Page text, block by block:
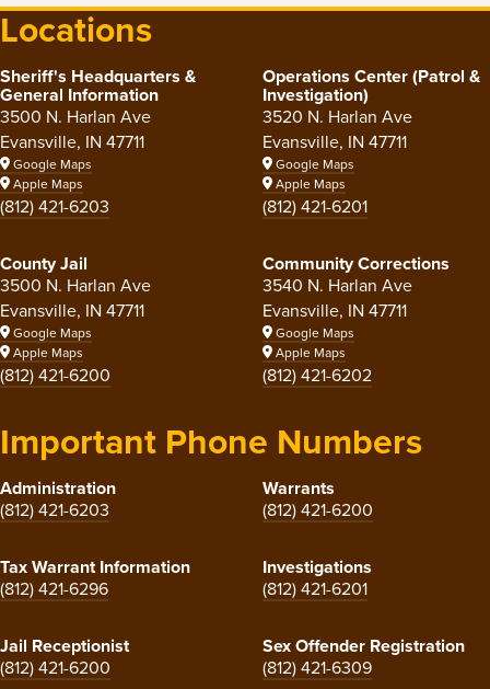
Locations
Sheriff's Headquarters &
General Information
3500 N. Harlan Ave
Evansville, IN 47711
Google Maps
Apple Maps
(812) 421-6203
Operations Center (Patrol &
Investigation)
3520 N. Harlan Ave
Evansville, IN 47711
Google Maps
Apple Maps
(812) 421-6201
County Jail
3500 N. Harlan Ave
Evansville, IN 47711
Google Maps
Apple Maps
(812) 421-6200
Community Corrections
3540 N. Harlan Ave
Evansville, IN 47711
Google Maps
Apple Maps
(812) 421-6202
Important Phone Numbers
Administration
(812) 421-6203
Warrants
(812) 421-6200
Tax Warrant Information
(812) 421-6296
Investigations
(812) 421-6201
Jail Receptionist
(812) 421-6200
Sex Offender Registration
(812) 421-6309